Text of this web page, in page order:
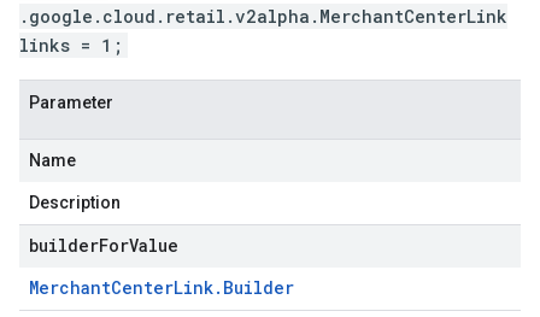
.google.cloud.retail.v2alpha.MerchantCenterLink
links = 1;
Parameter
Name
Description
builderForValue
MerchantCenterLink. Builder